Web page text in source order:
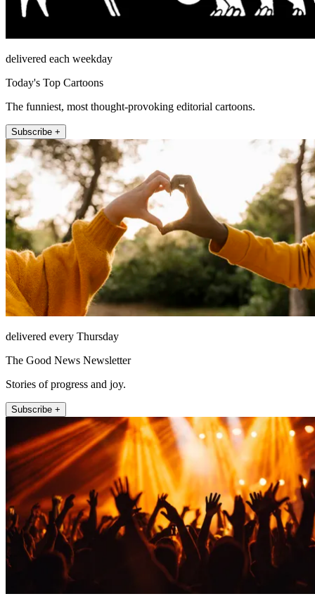
delivered each weekday
Today's Top Cartoons
The funniest, most thought-provoking editorial cartoons.
Subscribe +
delivered every Thursday
The Good News Newsletter
Stories of progress and joy.
Subscribe +